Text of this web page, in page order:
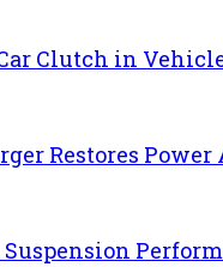
Clutch in
Restores